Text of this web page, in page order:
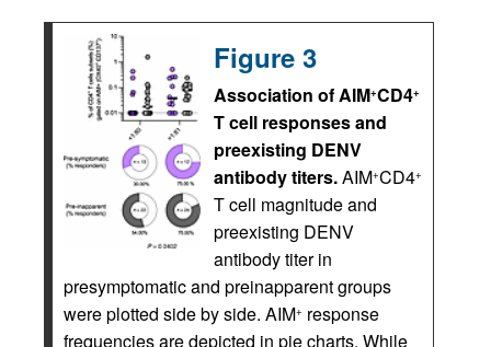
Figure 3
Association of AIM+CD4+
T cell responses and
preexisting DENV
antibody titers.AIM+CD4+
T cell magnitude and
preexisting DENV
antibody titer in
presymptomatic and preinapparent groups
were plotted side by side. AIM+ response
frequencies are depicted in pie charts. While